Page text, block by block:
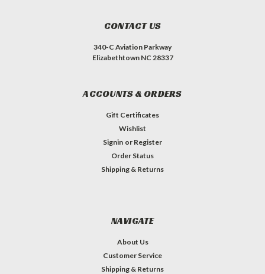
CONTACT US
340-C Aviation Parkway
Elizabethtown NC 28337
ACCOUNTS & ORDERS
Gift Certificates
Wishlist
Signin or Register
Order Status
Shipping & Returns
NAVIGATE
About Us
Customer Service
Shipping & Returns